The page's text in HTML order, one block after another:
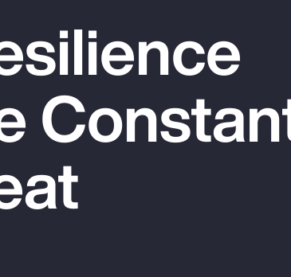
Top Insights